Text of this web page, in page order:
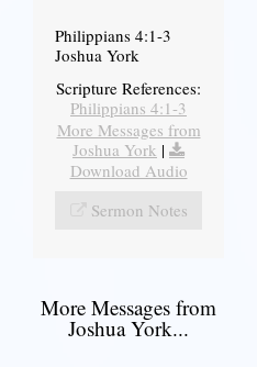
Philippians 4:1-3
Joshua York
Scripture References:
Philippians 4:1-3
More Messages from
Joshua York |
Download Audio
Sermon Notes
More Messages from
Joshua York...